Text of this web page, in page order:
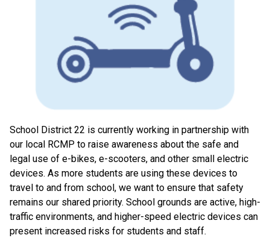
School District 22 is currently working in partnership with
our local RCMP to raise awareness about the safe and
legal use of e-bikes, e-scooters, and other small electric
devices. As more students are using these devices to
travel to and from school, we want to ensure that safety
remains our shared priority. School grounds are active, high-
traffic environments, and higher-speed electric devices can
present increased risks for students and staff.